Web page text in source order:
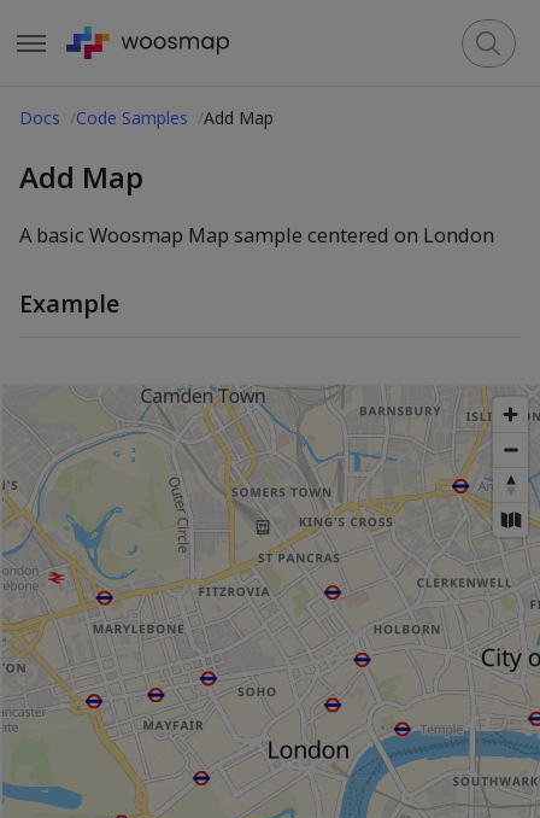
Docs Code Samples Add Map
Add Map
A basic Woosmap Map sample centered on London
Example